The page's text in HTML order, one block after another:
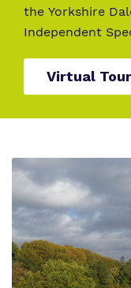
the Yorkshire
Independent
Virtual Tour